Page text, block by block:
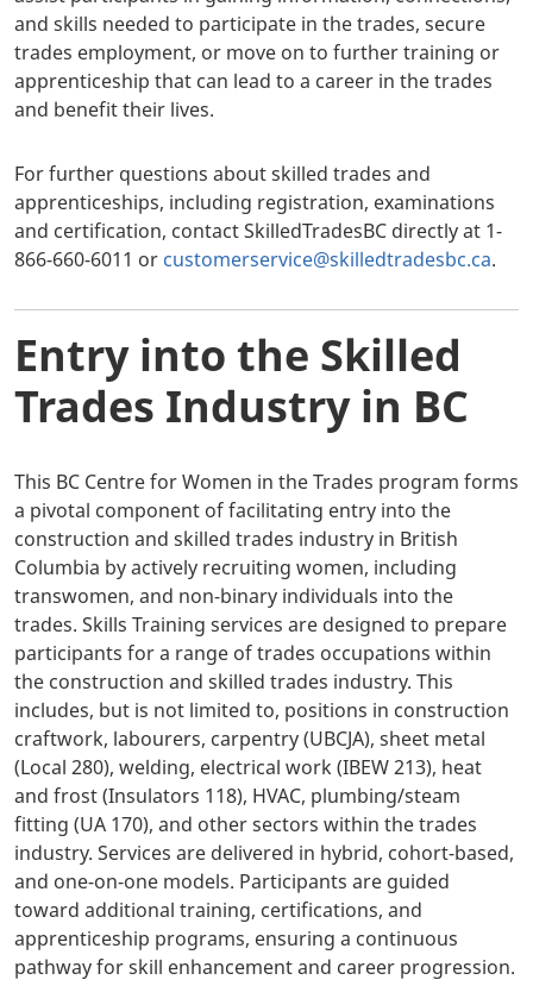
and skills needed to participate in the trades, secure
trades employment, or move on to further training or
apprenticeship that can lead to a career in the trades
and benefit their lives.
For further questions about skilled trades and
apprenticeships, including registration, examinations
and certification, contact SkilledTradesBC directly at 1-
866-660-6011 or customerservice@skilledtradesbc.ca.
Entry into the Skilled
Trades Industry in BC
This BC Centre for Women in the Trades program forms
a pivotal component of facilitating entry into the
construction and skilled trades industry in British
Columbia by actively recruiting women, including
transwomen, and non-binary individuals into the
trades. Skills Training services are designed to prepare
participants for a range of trades occupations within
the construction and skilled trades industry. This
includes, but is not limited to, positions in construction
craftwork, labourers, carpentry (UBCJA), sheet metal
(Local 280), welding, electrical work (IBEW 213), heat
and frost (Insulators 118), HVAC, plumbing/steam
fitting (UA 170), and other sectors within the trades
industry. Services are delivered in hybrid, cohort-based,
and one-on-one models. Participants are guided
toward additional training, certifications, and
apprenticeship programs, ensuring a continuous
pathway for skill enhancement and career progression.